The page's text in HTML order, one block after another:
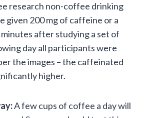
research non-coffee drinking
given 200 mg of caffeine or a
after studying a set of
day all participants were
the images – the caffeinated
higher.
A few cups of coffee a day will